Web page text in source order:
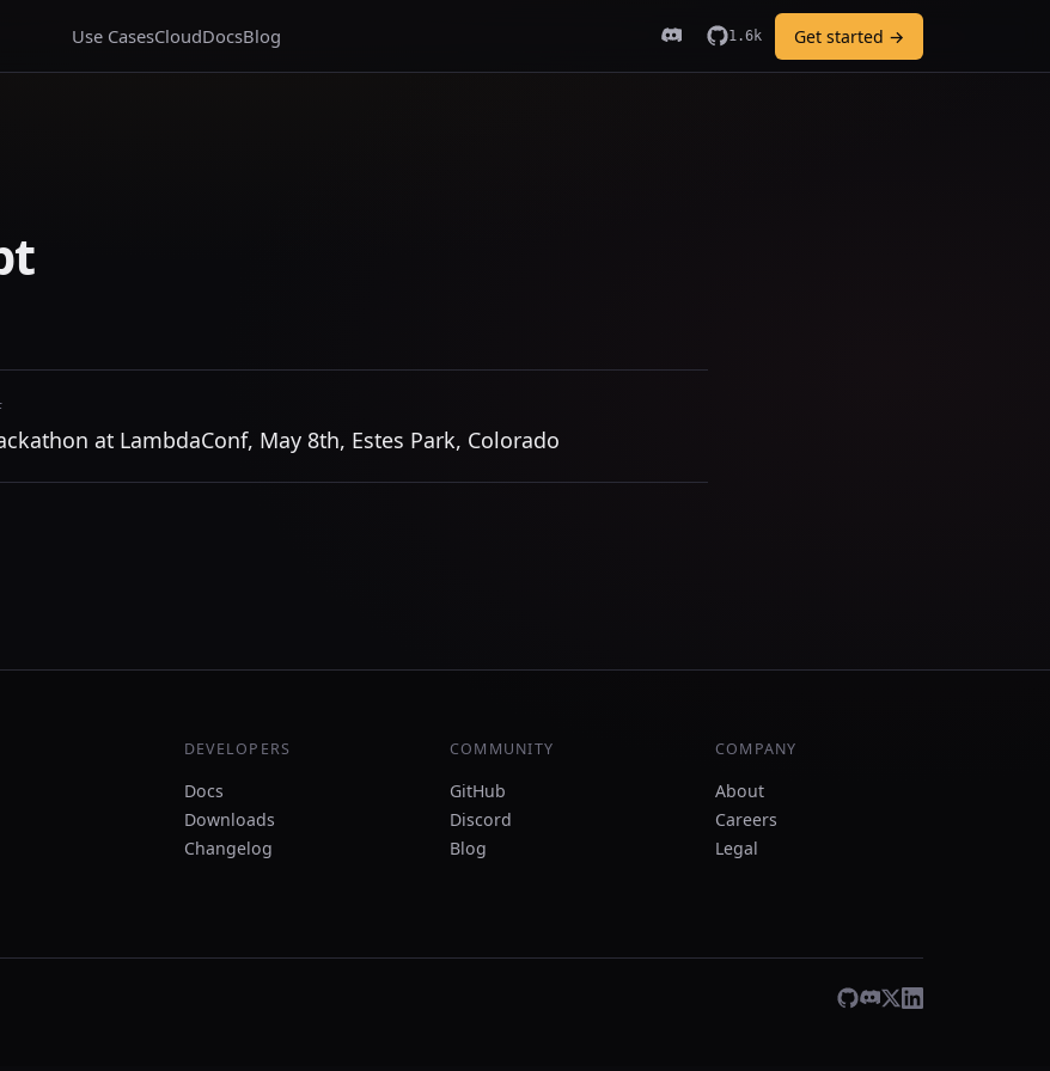
Use CasesCloudDocsBlog 1.6k Get started →
at LambdaConf, May 8th, Estes Park, Colorado
DEVELOPERS
Docs
Downloads
Changelog
COMMUNITY
GitHub
Discord
Blog
COMPANY
About
Careers
Legal